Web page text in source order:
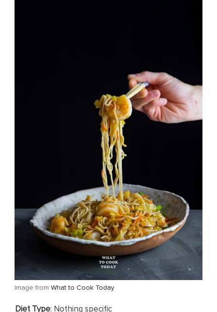
​Image from What to Cook Today
​Diet Type: Nothing specific